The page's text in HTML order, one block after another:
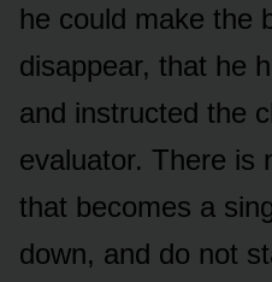
he could make the
disappear, that he
and instructed the
evaluator. There is
that becomes a
down, and do not